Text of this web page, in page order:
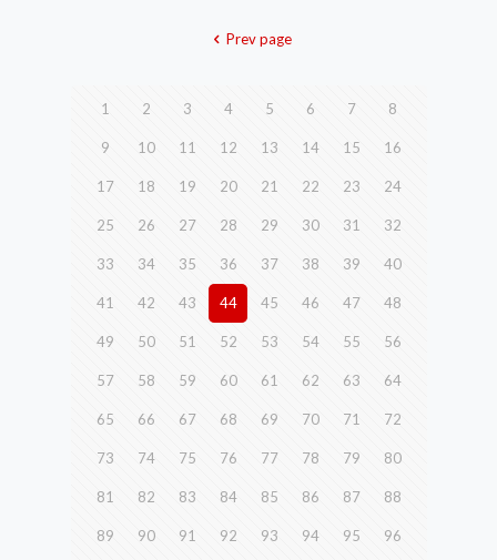
Prev page
1 2 3 4 5 6 7 8
9 10 11 12 13 14 15 16
17 18 19 20 21 22 23 24
25 26 27 28 29 30 31 32
33 34 35 36 37 38 39 40
41 42 43 44 45 46 47 48
49 50 51 52 53 54 55 56
57 58 59 60 61 62 63 64
65 66 67 68 69 70 71 72
73 74 75 76 77 78 79 80
81 82 83 84 85 86 87 88
89 90 91 92 93 94 95 96